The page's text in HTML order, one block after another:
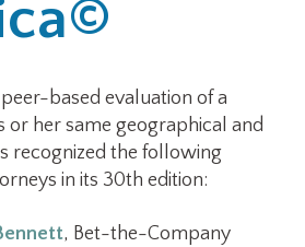
based evaluation of a
or her same geographical and
recognized the following
in its 30th edition:
, Bet-the-Company